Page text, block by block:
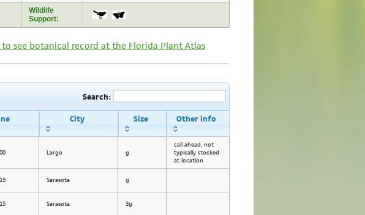
Wildlife
Support:
to see botanical record at the Florida Plant Atlas
Search:
City Size Other info
Largo g
call ahead, not
typically stocked
at location
Sarasota g
Sarasota 3g